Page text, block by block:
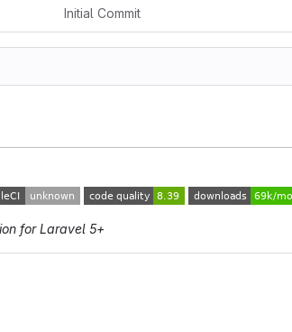
Initial Commit
for Laravel 5+